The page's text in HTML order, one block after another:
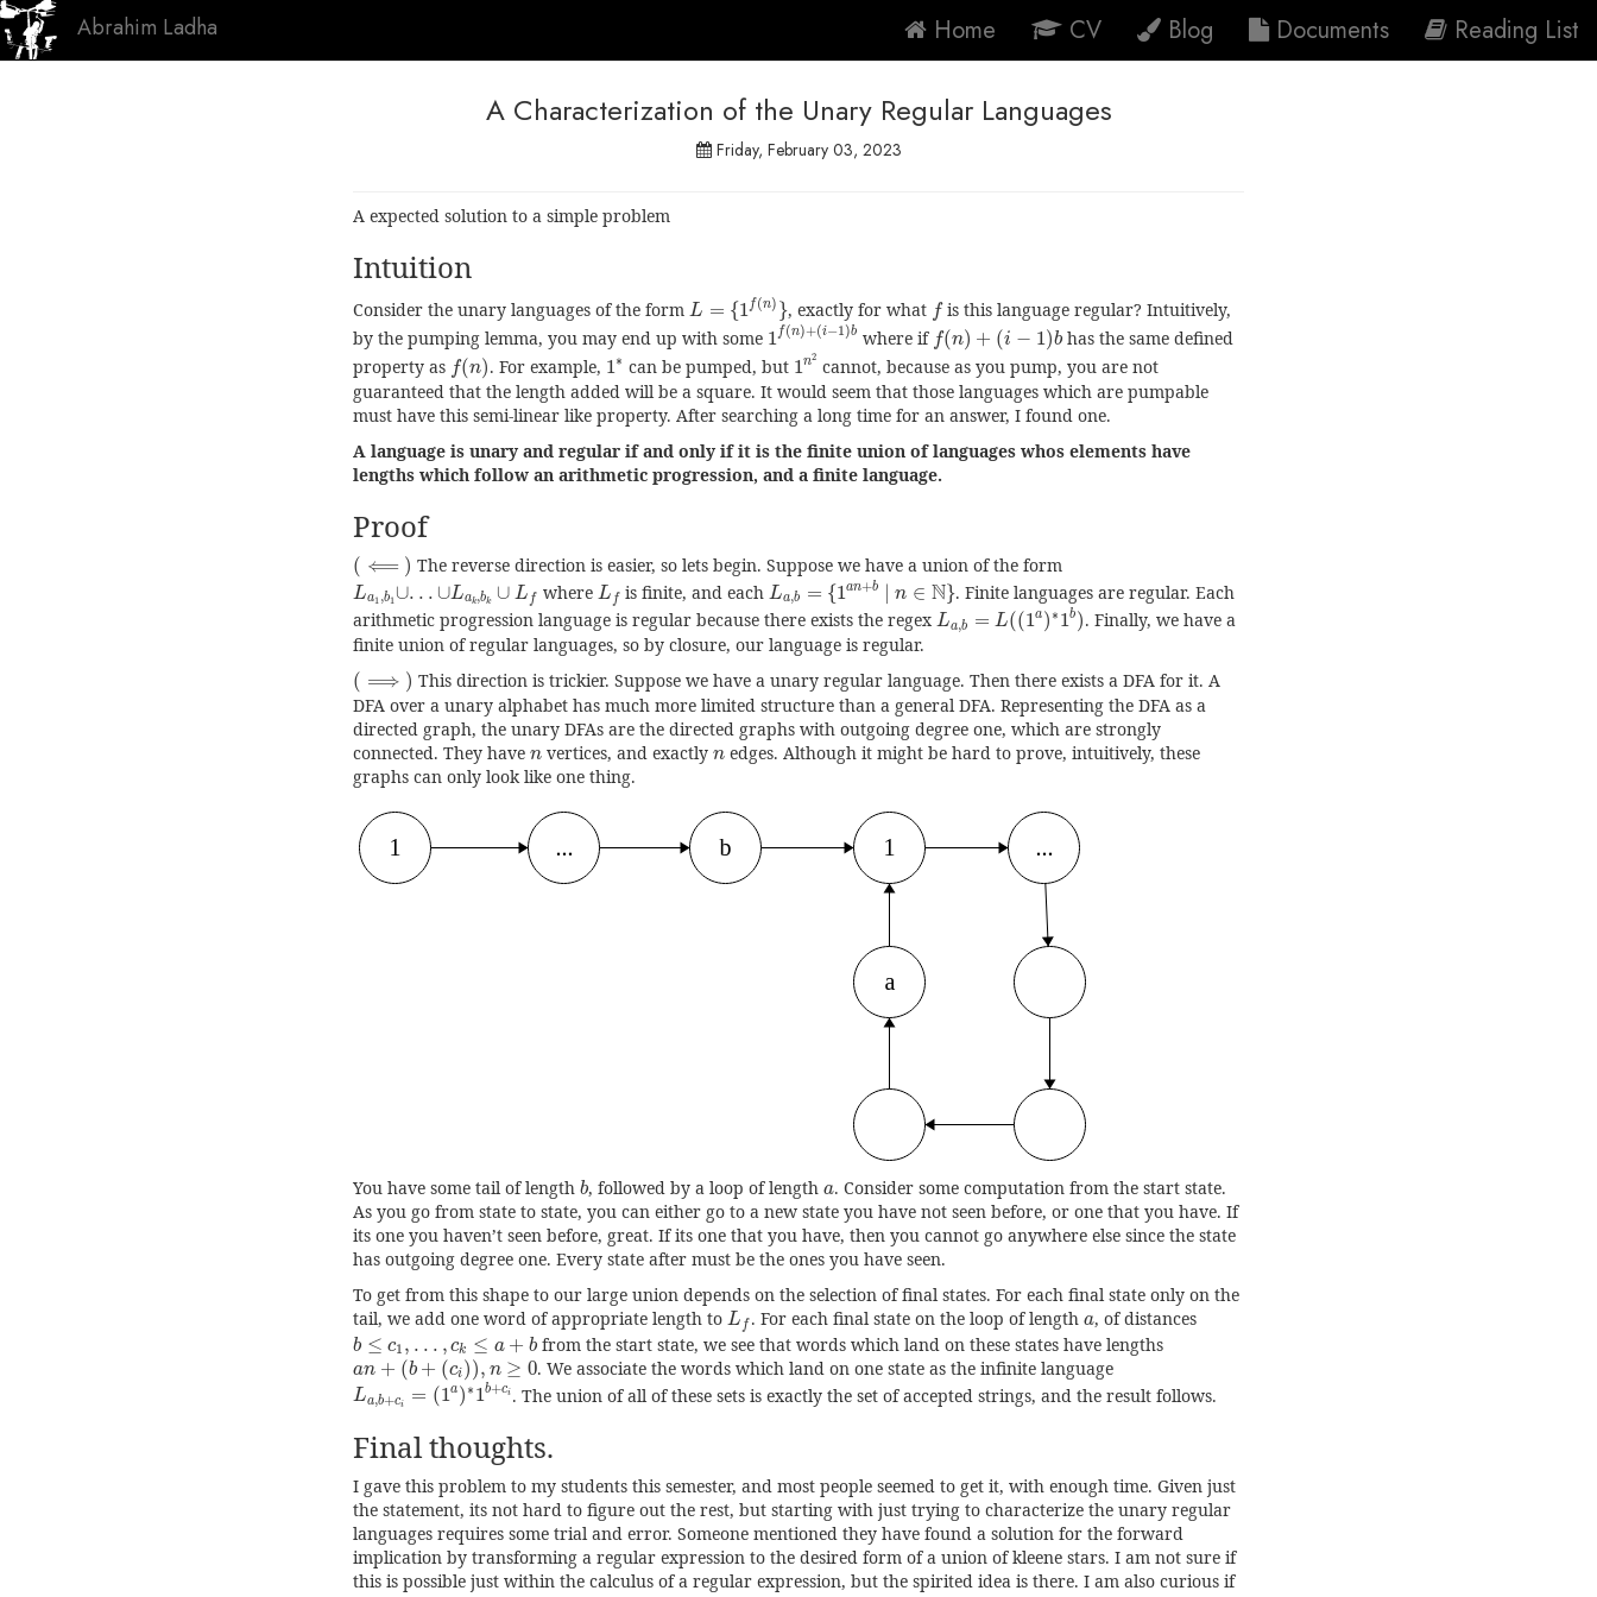
Abrahim Ladha Home CV Blog Documents Reading List
A Characterization of the Unary Regular Languages
Friday, February 03, 2023
A expected solution to a simple problem
Intuition
Consider the unary languages of the form L = {1f(n) }
L f n)}
, exactly for what f
fis this language regular? Intuitively,
by the pumping lemma, you may end up with some 1f(n)+(i−1)b
f(n)+(i−1)b
where if f(n) + (i − 1)b
f(n )+ ( −1 b
has the same defined
property as f(n)
f(n) . For example, 1∗
1∗can be pumped, but 1n2
1n
cannot, because as you pump, you are not
guaranteed that the length added will be a square. It would seem that those languages which are pumpable
must have this semi-linear like property. After searching a long time for an answer, I found one.
A language is unary and regular if and only if it is the finite union of languages whos elements have
lengths which follow an arithmetic progression, and a finite language.
Proof
( ⟸ )
( ⟸ The reverse direction is easier, so lets begin. Suppose we have a union of the form
La1 ,b1 ∪. . . ∪Lak,bk ∪ L f
L 1 b 1 . ∪L a , b k∪ Lf
where L f
L is finite, and eachLa,b = {1an+b | n ∈ N}
La,b={1an+b |n ∈N}
. Finite languages are regular. Each
arithmetic progression language is regular because there exists the regex La,b = L((1a) ∗ 1b)
La ,b=L((1a)∗1b). Finally, we have a
finite union of regular languages, so by closure, our language is regular.
( ⟹ )
( )
This direction is trickier. Suppose we have a unary regular language. Then there exists a DFA for it. A
DFA over a unary alphabet has much more limited structure than a general DFA. Representing the DFA as a
directed graph, the unary DFAs are the directed graphs with outgoing degree one, which are strongly
connected. They have n
n vertices, and exactly n
n edges. Although it might be hard to prove, intuitively, these
graphs can only look like one thing.
You have some tail of length b
b, followed by a loop of length a
a. Consider some computation from the start state.
As you go from state to state, you can either go to a new state you have not seen before, or one that you have. If
its one you haven’t seen before, great. If its one that you have, then you cannot go anywhere else since the state
has outgoing degree one. Every state after must be the ones you have seen.
To get from this shape to our large union depends on the selection of final states. For each final state only on the
tail, we add one word of appropriate length to L f
Lf . For each final state on the loop of length a
a, of distances
b ≤ c1 , . . . , ck ≤ a + b
b ≤c 1 a b from the start state, we see that words which land on these states have lengths
an + (b + (ci)), n ≥ 0
a n+(b+ (ci )),n≥0 . We associate the words which land on one state as the infinite language
La,b+ci = (1a) ∗ 1b+ci
La b +ci = (1a)∗1b+c i
. The union of all of these sets is exactly the set of accepted strings, and the result follows.
Final thoughts.
I gave this problem to my students this semester, and most people seemed to get it, with enough time. Given just
the statement, its not hard to figure out the rest, but starting with just trying to characterize the unary regular
languages requires some trial and error. Someone mentioned they have found a solution for the forward
implication by transforming a regular expression to the desired form of a union of kleene stars. I am not sure if
this is possible just within the calculus of a regular expression, but the spirited idea is there. I am also curious if